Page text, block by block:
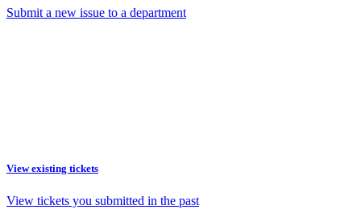
Submit a new issue to a department
View existing tickets
View tickets you submitted in the past